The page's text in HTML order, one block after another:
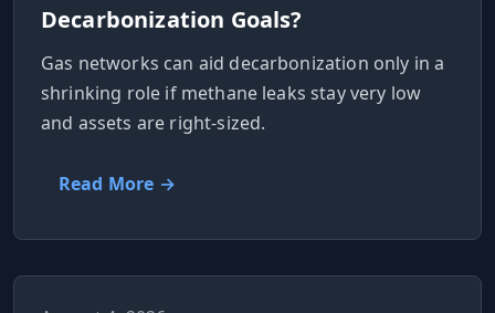
Decarbonization Goals?
Gas networks can aid decarbonization only in a
shrinking role if methane leaks stay very low
and assets are right‑sized.
Read More →